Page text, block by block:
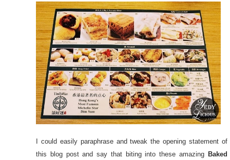
I could easily paraphrase and tweak the opening statement of
this blog post and say that biting into these amazing Baked